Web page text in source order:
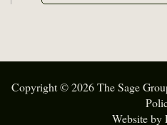
Copyright © 2026 The Sage
Website by